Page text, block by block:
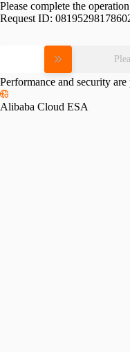
Please complete the
Request ID:
Performance and security
Alibaba Cloud ESA